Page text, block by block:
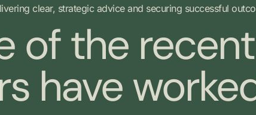
clear, strategic advice and securing successful
of the
have